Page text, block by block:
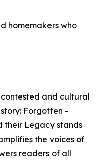
homemakers who
contested and cultural
Forgotten -
their Legacy stands
the voices of
readers of all